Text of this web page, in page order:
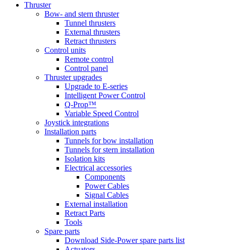
Thruster
Bow- and stern thruster
Tunnel thrusters
External thrusters
Retract thrusters
Control units
Remote control
Control panel
Thruster upgrades
Upgrade to E-series
Intelligent Power Control
Q-Prop™
Variable Speed Control
Joystick integrations
Installation parts
Tunnels for bow installation
Tunnels for stern installation
Isolation kits
Electrical accessories
Components
Power Cables
Signal Cables
External installation
Retract Parts
Tools
Spare parts
Download Side-Power spare parts list